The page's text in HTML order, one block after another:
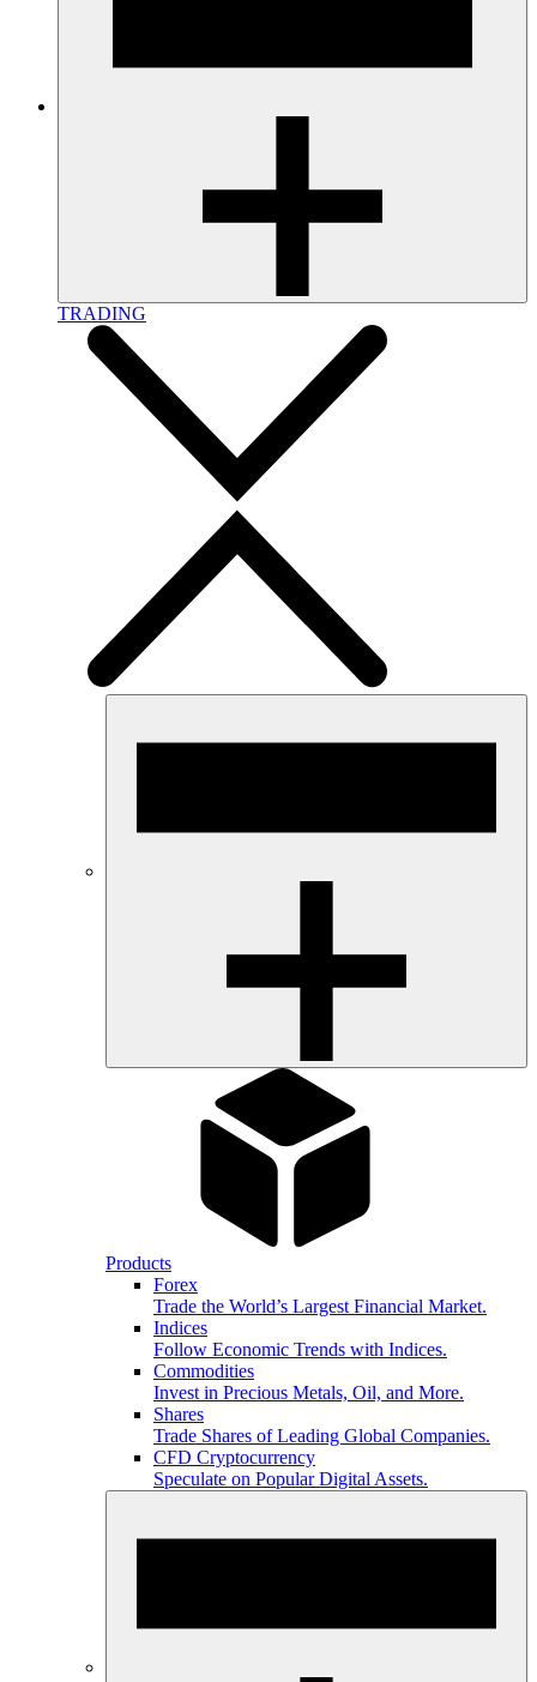
TRADING
Products
Forex
Trade the World’s Largest Financial Market.
Indices
Follow Economic Trends with Indices.
Commodities
Invest in Precious Metals, Oil, and More.
Shares
Trade Shares of Leading Global Companies.
CFD Cryptocurrency
Speculate on Popular Digital Assets.